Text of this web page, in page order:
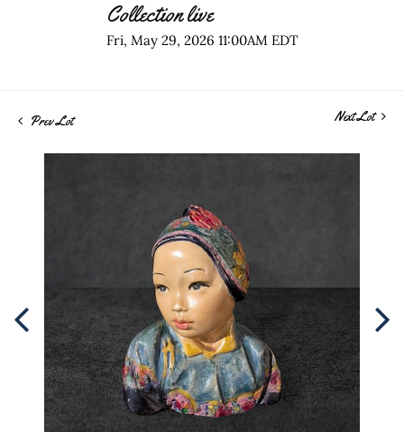
Collection live
Fri, May 29, 2026 11:00AM EDT
Prev Lot Next Lot